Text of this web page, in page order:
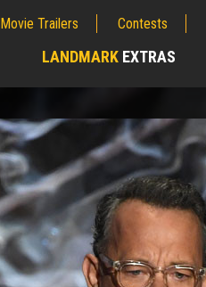
Movie Trailers Contests
LANDMARK EXTRAS